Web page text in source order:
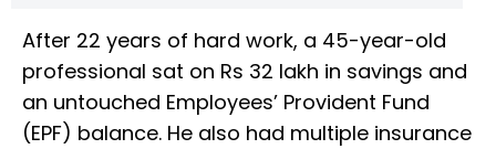
After 22 years of hard work, a 45-year-old
professional sat on Rs 32 lakh in savings and
an untouched Employees’ Provident Fund
(EPF) balance. He also had multiple insurance